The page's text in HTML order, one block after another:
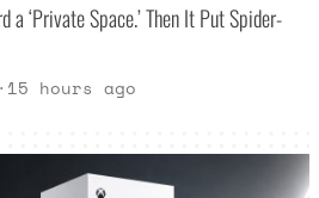
a ‘Private Space.’ Then It Put Spider-
· 15 hours ago